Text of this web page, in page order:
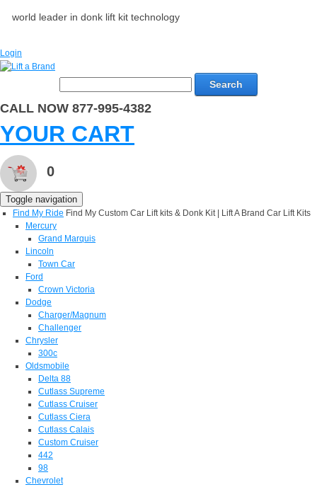
world leader in donk lift kit technology
Login
Search
CALL NOW 877-995-4382
YOUR CART
0
Toggle navigation
Find My Ride Find My Custom Car Lift kits & Donk Kit | Lift A Brand Car Lift Kits
Mercury
Grand Marquis
Lincoln
Town Car
Ford
Crown Victoria
Dodge
Charger/Magnum
Challenger
Chrysler
300c
Oldsmobile
Delta 88
Cutlass Supreme
Cutlass Cruiser
Cutlass Ciera
Cutlass Calais
Custom Cruiser
442
98
Chevrolet